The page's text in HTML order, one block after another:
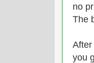
no
The
After
you